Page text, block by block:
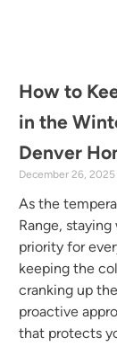
How to
in the
Denver
December 26, 2025
As the
Range,
priority for
keeping the
cranking up
proactive
that protects